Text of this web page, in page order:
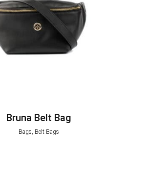
Bruna Belt Bag
Bags, Belt Bags